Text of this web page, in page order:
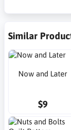
Similar
Now and Later
$9